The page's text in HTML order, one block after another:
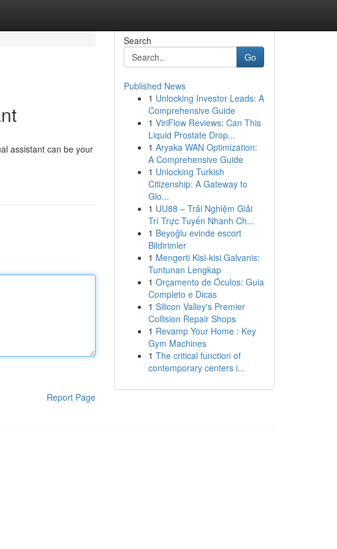
assistant can be your
Report Page
Search
Go
Published News
1 Unlocking Investor Leads: A
Comprehensive Guide
1 ViriFlow Reviews: Can This
Liquid Prostate Drop...
1 Aryaka WAN Optimization:
A Comprehensive Guide
1 Unlocking Turkish
Citizenship: A Gateway to
Glo...
1 UU88 – Trải Nghiệm Giải
Trí Trực Tuyến Nhanh Ch...
1 Beyoğlu evinde escort
Bildirimler
1 Mengerti Kisi-kisi Galvanis:
Tuntunan Lengkap
1 Orçamento de Óculos: Guia
Completo e Dicas
1 Silicon Valley's Premier
Collision Repair Shops
1 Revamp Your Home : Key
Gym Machines
1 The critical function of
contemporary centers i...